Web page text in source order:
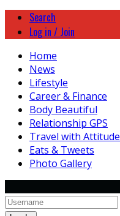
Search
Log in / Join
Home
News
Lifestyle
Career & Finance
Body Beautiful
Relationship GPS
Travel with Attitude
Eats & Tweets
Photo Gallery